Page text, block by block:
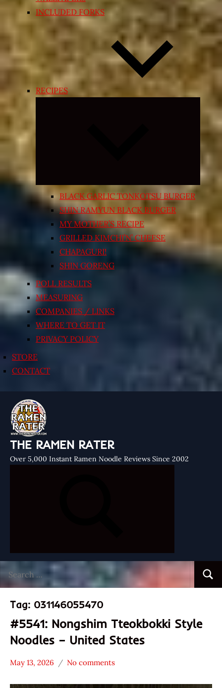
INCLUDED FORKS
RECIPES
Expand
menu
BLACK GARLIC TONKOTSU BURGER
SHIN RAMYUN BLACK BURGER
MY MOTHER’S RECIPE
GRILLED KIMCHI’N’ CHEESE
CHAPAGURI!
SHIN GORENG
POLL RESULTS
MEASURING
COMPANIES / LINKS
WHERE TO GET IT
PRIVACY POLICY
STORE
CONTACT
THE RAMEN RATER
Over 5,000 Instant Ramen Noodle Reviews Since 2002
for:
Tag: 031146055470
#5541: Nongshim Tteokbokki Style
Noodles – United States
Stars
May 13, 2026
Hans
No comments